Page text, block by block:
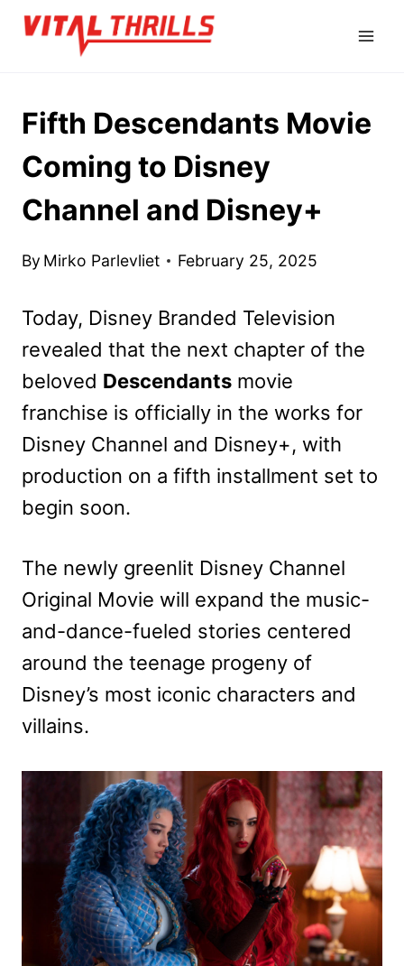
Skip
Fifth Descendants Movie
Coming to Disney
Channel and Disney+
By Mirko Parlevliet February 25, 2025
Today, Disney Branded Television
revealed that the next chapter of the
beloved Descendants movie
franchise is officially in the works for
Disney Channel and Disney+, with
production on a fifth installment set to
begin soon.
The newly greenlit Disney Channel
Original Movie will expand the music-
and-dance-fueled stories centered
around the teenage progeny of
Disney’s most iconic characters and
villains.